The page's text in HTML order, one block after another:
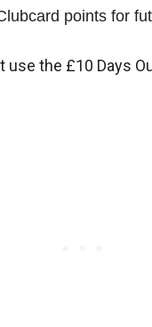
points for
use the £10 Days